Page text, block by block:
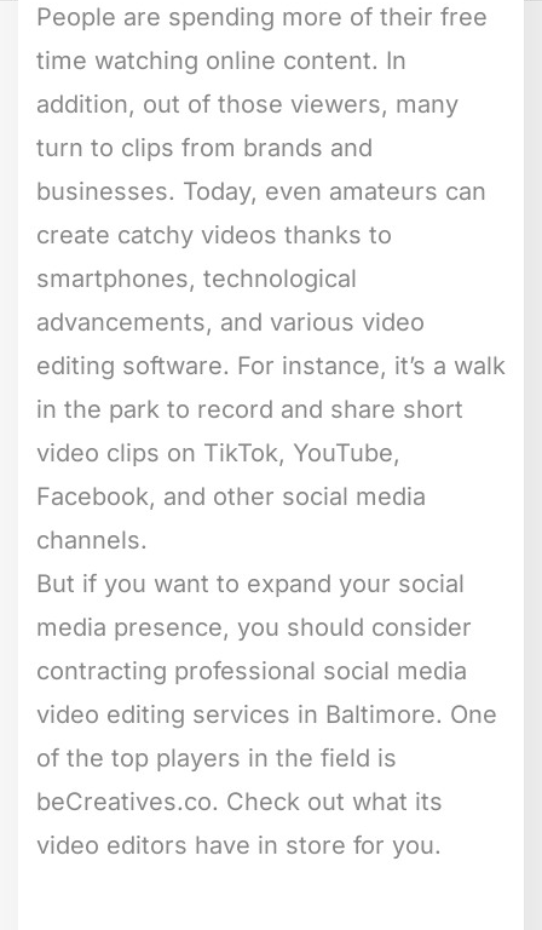
People are spending more of their free
time watching online content. In
addition, out of those viewers, many
turn to clips from brands and
businesses. Today, even amateurs can
create catchy videos thanks to
smartphones, technological
advancements, and various video
editing software. For instance, it’s a walk
in the park to record and share short
video clips on TikTok, YouTube,
Facebook, and other social media
channels.
But if you want to expand your social
media presence, you should consider
contracting professional social media
video editing services in Baltimore. One
of the top players in the field is
beCreatives.co. Check out what its
video editors have in store for you.